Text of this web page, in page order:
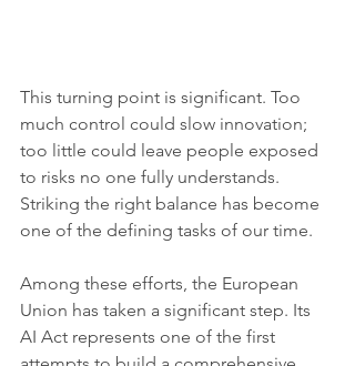
This turning point is significant. Too
much control could slow innovation;
too little could leave people exposed
to risks no one fully understands.
Striking the right balance has become
one of the defining tasks of our time.
Among these efforts, the European
Union has taken a significant step. Its
AI Act represents one of the first